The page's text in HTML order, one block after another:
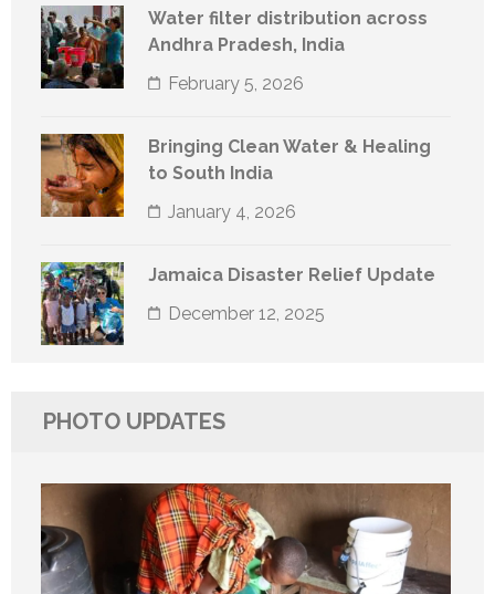
Water filter distribution across
Andhra Pradesh, India
February 5, 2026
Bringing Clean Water & Healing
to South India
January 4, 2026
Jamaica Disaster Relief Update
December 12, 2025
PHOTO UPDATES